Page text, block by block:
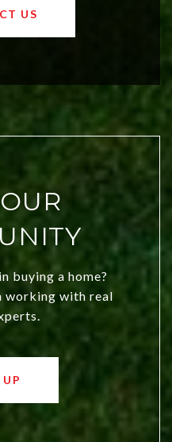
opportunities for
US
buying a home?
working with real